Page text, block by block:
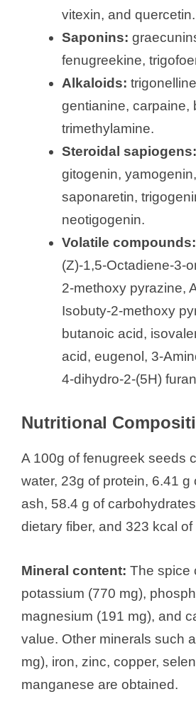
vitexin, and quercetin.
Saponins:
fenugreekine,
Alkaloids:
gentianine, carpaine,
trimethylamine.
Steroidal sapiogens:
gitogenin,
saponaretin,
neotigogenin.
Volatile compounds:
(Z)-1,5-Octadiene-3-
2-methoxy pyrazine,
Isobuty-2-methoxy
butanoic acid,
acid, eugenol, 3-
4-dihydro-2-(5H)
Nutritional
A 100g of fenugreek seeds
water, 23g of protein, 6.41 g
ash, 58.4 g of
dietary fiber, and 323 kcal of
Mineral content: The spice
potassium (770 mg),
magnesium (191 mg), and
value. Other minerals such
mg), iron, zinc, copper,
manganese are obtained.